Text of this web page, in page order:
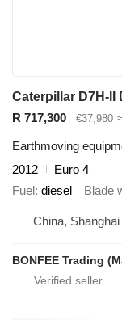
Caterpillar D7H-II
R 717,300
€37,980
Earthmoving
2012
Euro 4
Fuel diesel Blade
China, Shanghai
BONFEE Trading